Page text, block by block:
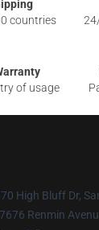
countries
of usage
High Bluff Dr,
Renmin